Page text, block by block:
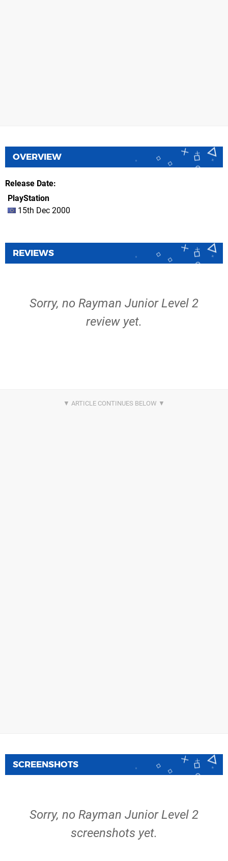
OVERVIEW
Release Date
PlayStation
15th Dec 2000
REVIEWS
Sorry, no Rayman Junior Level 2
review yet.
SCREENSHOTS
Sorry, no Rayman Junior Level 2
screenshots yet.